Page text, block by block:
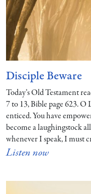
Disciple Beware
Today’s Old Testament
7 to 13, Bible page 623. O
enticed. You have
become a laughingstock
whenever I speak, I must
Listen now